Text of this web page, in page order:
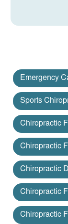
Emergency
Sports
Chiropractic
Chiropractic
Chiropractic
Chiropractic
Chiropractic